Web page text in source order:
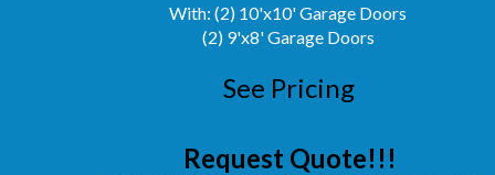
With: (2) 10'x10' Garage Doors
(2) 9'x8' Garage Doors
See Pricing
Request Quote!!!